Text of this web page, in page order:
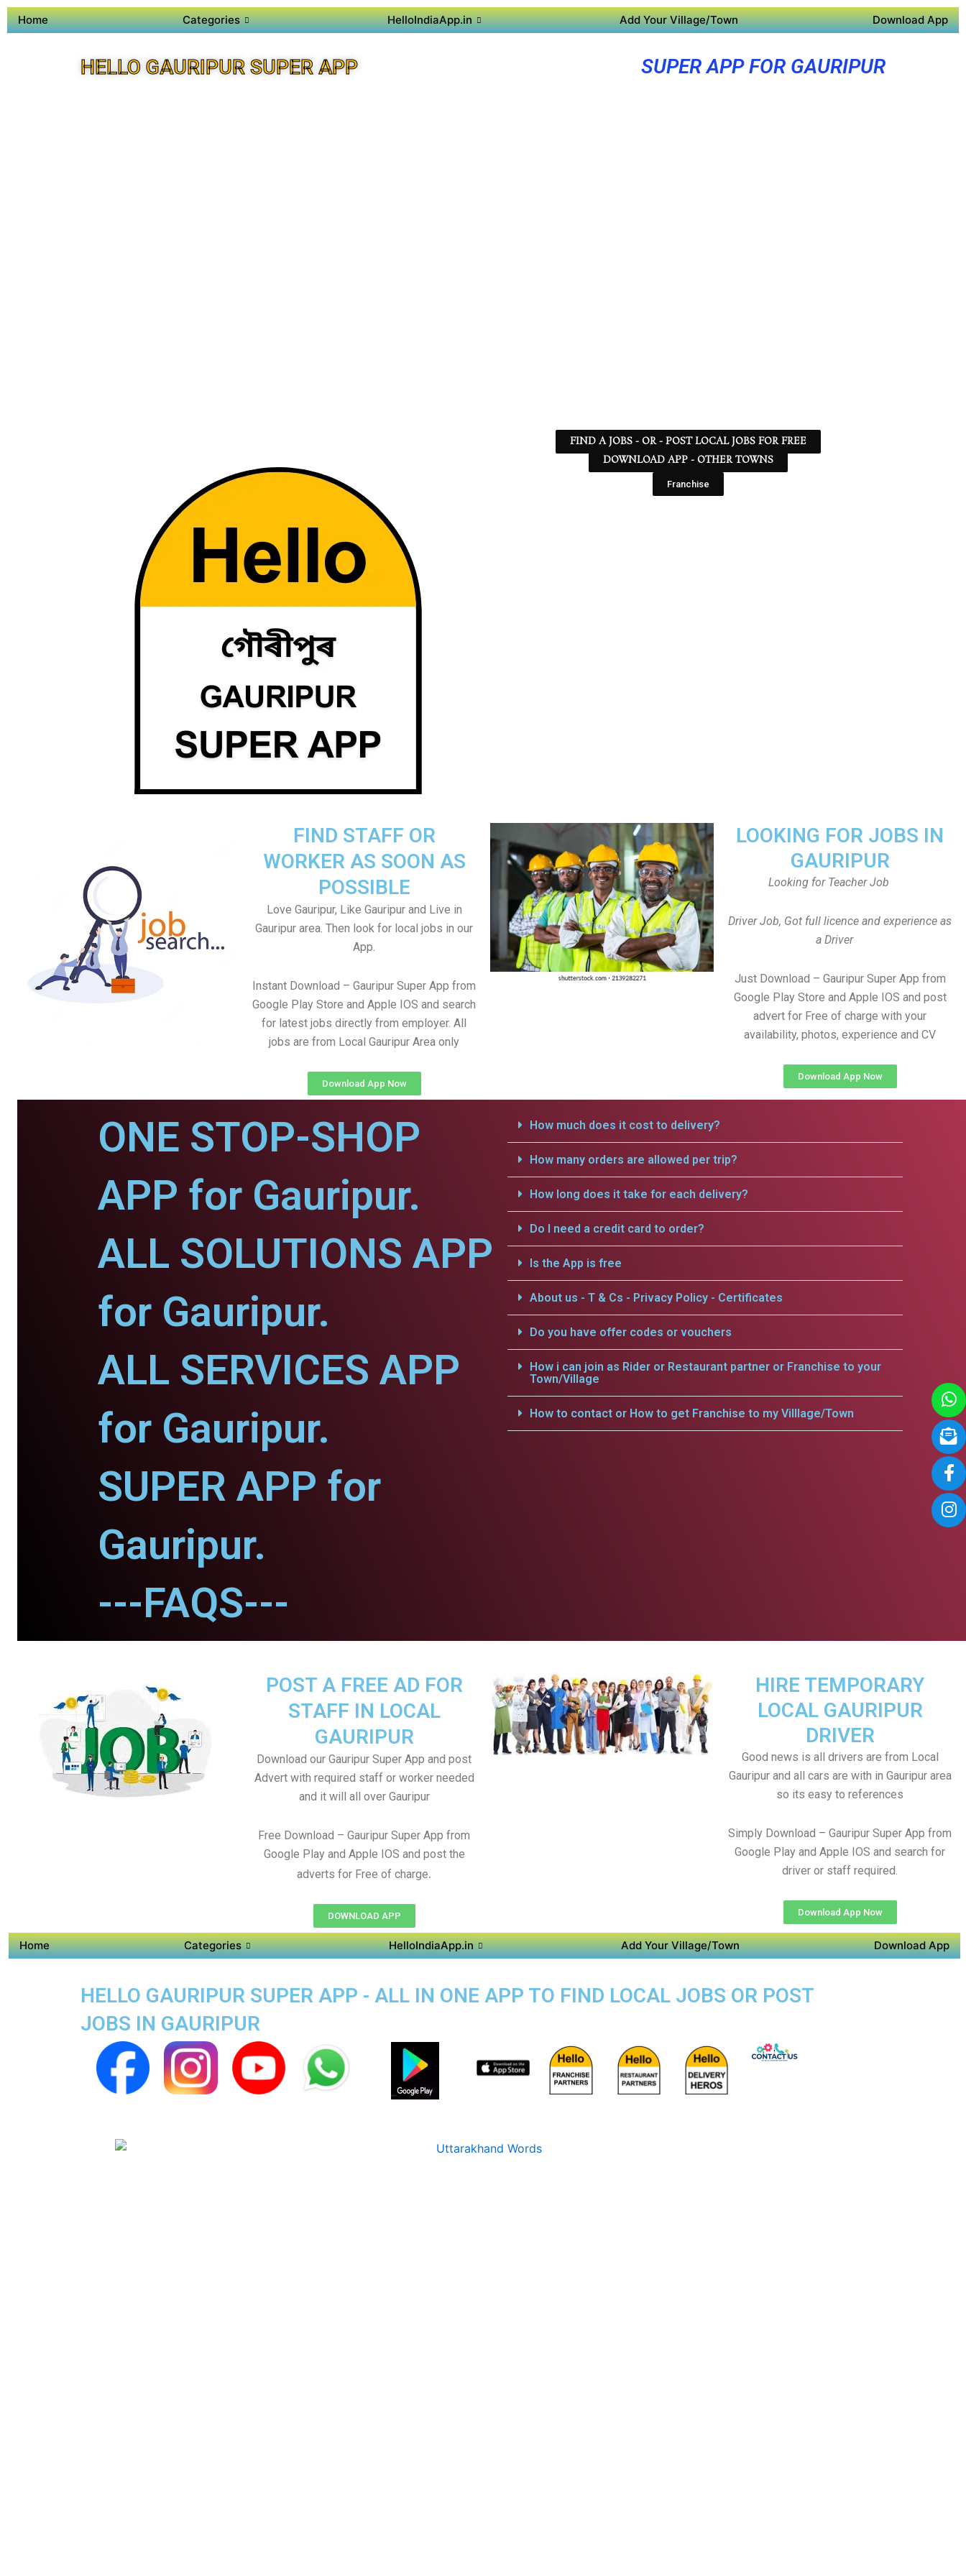
Home Categories HelloIndiaApp.in Add Your Village/Town Download App
HELLO GAURIPUR SUPER APP SUPER APP FOR GAURIPUR
FIND A JOBS - OR - POST LOCAL JOBS FOR FREE
DOWNLOAD APP - OTHER TOWNS
Franchise
LOOKING FOR JOBS IN
GAURIPUR
Looking for Teacher Job
Driver Job, Got full licence and experience as
a Driver
Just Download – Gauripur Super App from
Google Play Store and Apple IOS and post
advert for Free of charge with your
availability, photos, experience and CV
Download App Now
FIND STAFF OR
WORKER AS SOON AS
POSSIBLE
Love Gauripur, Like Gauripur and Live in
Gauripur area. Then look for local jobs in our
App.
Instant Download – Gauripur Super App from
Google Play Store and Apple IOS and search
for latest jobs directly from employer. All
jobs are from Local Gauripur Area only
Download App Now
ONE STOP-SHOP
APP for Gauripur.
ALL SOLUTIONS APP
for Gauripur.
ALL SERVICES APP
for Gauripur.
SUPER APP for
Gauripur.
---FAQS---
How much does it cost to delivery?
How many orders are allowed per trip?
How long does it take for each delivery?
Do I need a credit card to order?
Is the App is free
About us - T & Cs - Privacy Policy - Certificates
Do you have offer codes or vouchers
How i can join as Rider or Restaurant partner or Franchise to your
Town/Village
How to contact or How to get Franchise to my Villlage/Town
HIRE TEMPORARY
LOCAL GAURIPUR
DRIVER
Good news is all drivers are from Local
Gauripur and all cars are with in Gauripur area
so its easy to references
Simply Download – Gauripur Super App from
Google Play and Apple IOS and search for
driver or staff required.
Download App Now
POST A FREE AD FOR
STAFF IN LOCAL
GAURIPUR
Download our Gauripur Super App and post
Advert with required staff or worker needed
and it will all over Gauripur
Free Download – Gauripur Super App from
Google Play and Apple IOS and post the
adverts for Free of charge.
DOWNLOAD APP
Home Categories HelloIndiaApp.in Add Your Village/Town Download App
HELLO GAURIPUR SUPER APP - ALL IN ONE APP TO FIND LOCAL JOBS OR POST
JOBS IN GAURIPUR